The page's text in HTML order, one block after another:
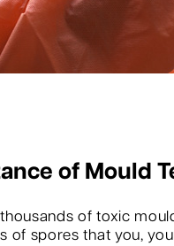
of Mould
of toxic
of spores that you,